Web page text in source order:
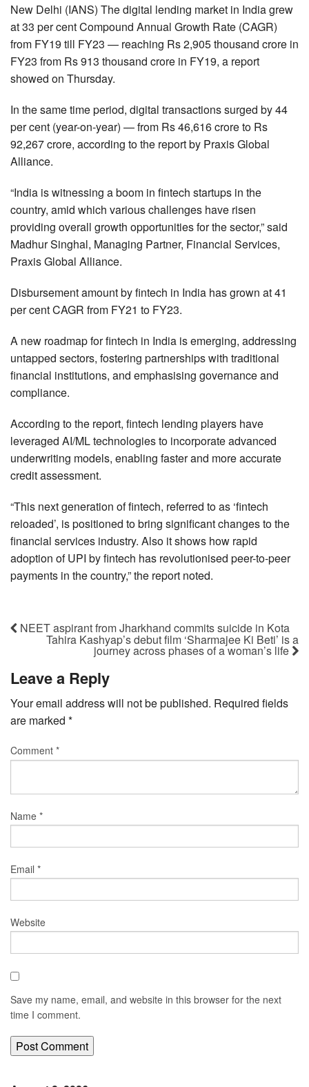
New Delhi (IANS) The digital lending market in India grew
at 33 per cent Compound Annual Growth Rate (CAGR)
from FY19 till FY23 — reaching Rs 2,905 thousand crore in
FY23 from Rs 913 thousand crore in FY19, a report
showed on Thursday.
In the same time period, digital transactions surged by 44
per cent (year-on-year) — from Rs 46,616 crore to Rs
92,267 crore, according to the report by Praxis Global
Alliance.
“India is witnessing a boom in fintech startups in the
country, amid which various challenges have risen
providing overall growth opportunities for the sector,” said
Madhur Singhal, Managing Partner, Financial Services,
Praxis Global Alliance.
Disbursement amount by fintech in India has grown at 41
per cent CAGR from FY21 to FY23.
A new roadmap for fintech in India is emerging, addressing
untapped sectors, fostering partnerships with traditional
financial institutions, and emphasising governance and
compliance.
According to the report, fintech lending players have
leveraged AI/ML technologies to incorporate advanced
underwriting models, enabling faster and more accurate
credit assessment.
“This next generation of fintech, referred to as ‘fintech
reloaded’, is positioned to bring significant changes to the
financial services industry. Also it shows how rapid
adoption of UPI by fintech has revolutionised peer-to-peer
payments in the country,” the report noted.
NEET aspirant from Jharkhand commits suicide in Kota
Tahira Kashyap’s debut film ‘Sharmajee Ki Beti’ is a
journey across phases of a woman’s life
Leave a Reply
Your email address will not be published. Required fields
are marked *
Comment *
Name *
Email *
Website
Save my name, email, and website in this browser for the next
time I comment.